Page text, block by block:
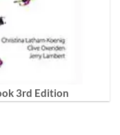
3rd Edition